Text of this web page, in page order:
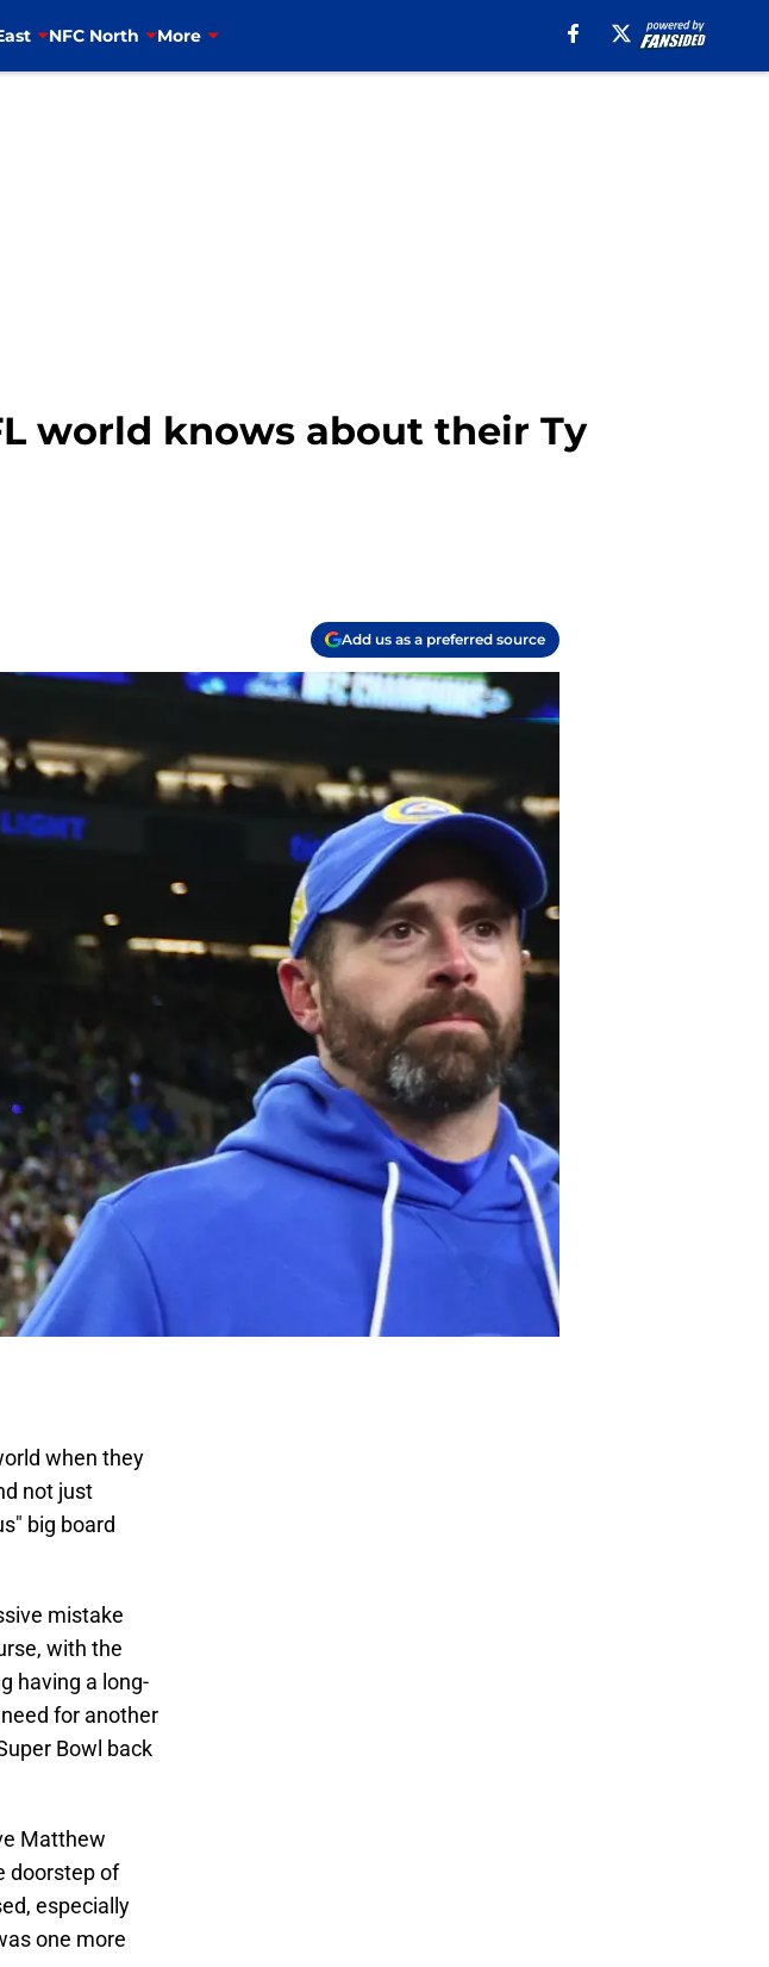
NFC North More
world knows about their Ty
Add us as a preferred source
when they
not just
big board
mistake
with the
having a long-
for another
Bowl back
Matthew
doorstep of
especially
one more